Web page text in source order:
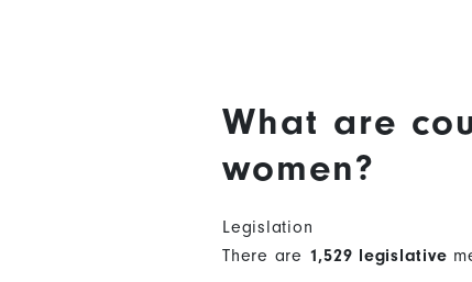
What are
women?
Legislation
There are 1,529 legislative